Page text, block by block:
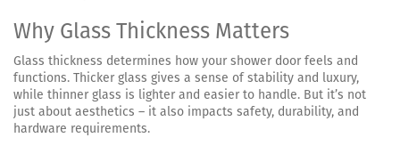
Why Glass Thickness Matters
Glass thickness determines how your shower door feels and
functions. Thicker glass gives a sense of stability and luxury,
while thinner glass is lighter and easier to handle. But it’s not
just about aesthetics – it also impacts safety, durability, and
hardware requirements.